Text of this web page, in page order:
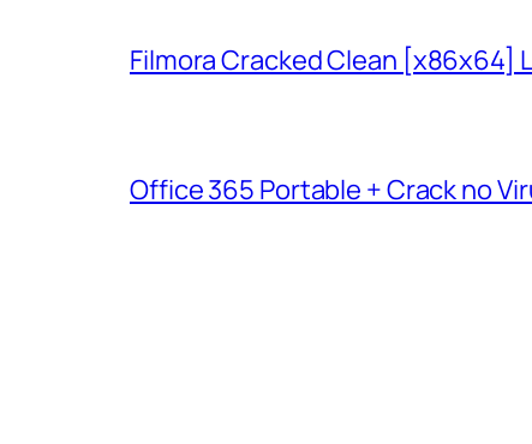
Filmora Cracked Clean [x86x64]
Office 365 Portable + Crack no